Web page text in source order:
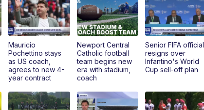
Mauricio
Pochettino stays
as US coach,
agrees to new 4-
year contract
Newport Central
Catholic football
team begins new
era with stadium,
coach
Senior FIFA official
resigns over
Infantino's World
Cup sell-off plan